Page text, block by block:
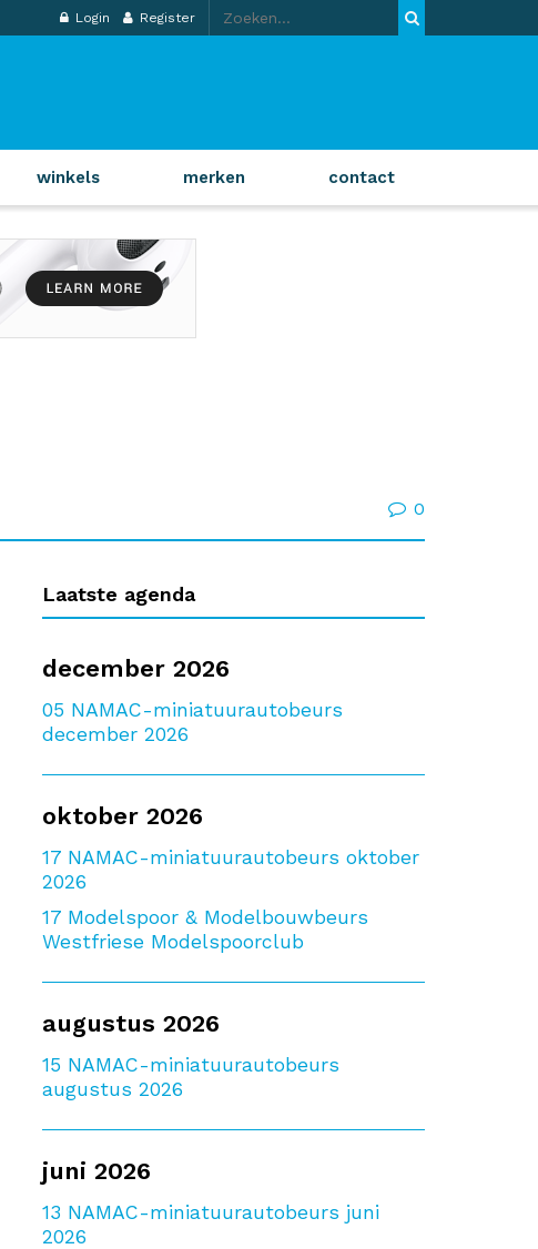
Login Register
winkels merken contact
0
Laatste agenda
december 2026
05 NAMAC-miniatuurautobeurs
december 2026
oktober 2026
17 NAMAC-miniatuurautobeurs oktober
2026
17 Modelspoor & Modelbouwbeurs
Westfriese Modelspoorclub
augustus 2026
15 NAMAC-miniatuurautobeurs
augustus 2026
juni 2026
13 NAMAC-miniatuurautobeurs juni
2026